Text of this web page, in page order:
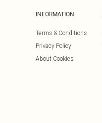
INFORMATION
Terms & Conditions
Privacy Policy
About Cookies